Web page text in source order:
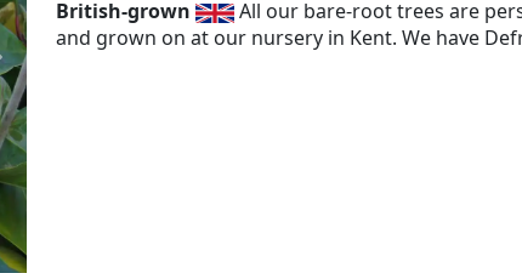
British-grown
All our bare-root trees are
and grown on at our nursery in Kent. We have